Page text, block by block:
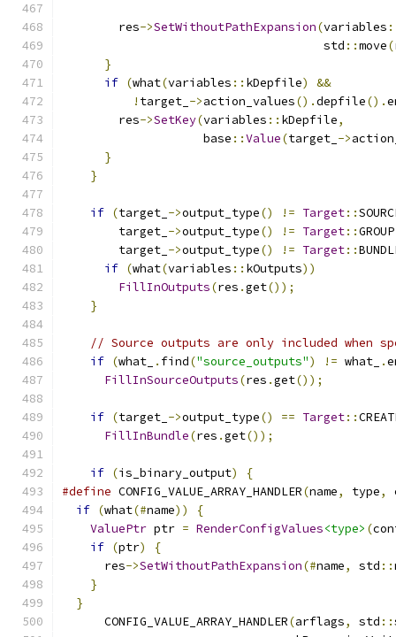
        res
->SetWithoutPathExpansion(variables
                                     std
::move(
}
if (what(variables :: kDepfile)
&&
! target_ ->action_values().depfile().
        res
->SetKey(variables :: kDepfile,
                    base
::Value(target_ ->
}
}
if (target_ ->output_type() != Target::
        target_
->output_type() != Target::
        target_
->output_type() != Target::
if (what(variables :: kOutputs))
FillInOutputs(res .get());
}
// Source outputs are only included when
if (what_ . find("source_outputs") != what_ .
FillInSourceOutputs(res .get());
if (target_ ->output_type() == Target::
FillInBundle(res .get());
if (is_binary_output)
{
#define CONFIG_VALUE_ARRAY_HANDLER(name, type,
if (what(#name)) {
ValuePtr ptr = RenderConfigValues<type> (
if (ptr) {
      res
->SetWithoutPathExpansion(#name, std ::
}
}
      CONFIG_VALUE_ARRAY_HANDLER
(arflags, std ::